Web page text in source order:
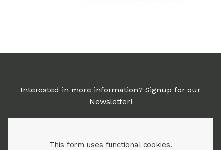
Interested in more information? Signup for our
Newsletter!
This form uses functional cookies.